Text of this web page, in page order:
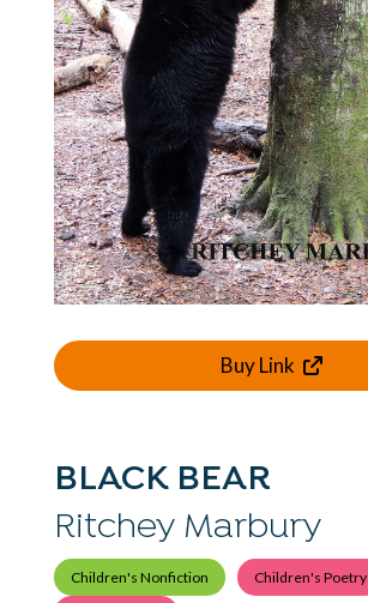
Buy Link
BLACK BEAR
Ritchey Marbury
Children's Nonfiction Children's Poetry